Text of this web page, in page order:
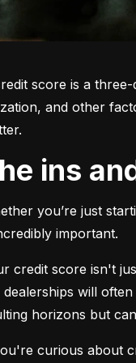
score is a
and other
The ins
you’re just
important.
credit score isn't
dealerships will
horizons but
curious about